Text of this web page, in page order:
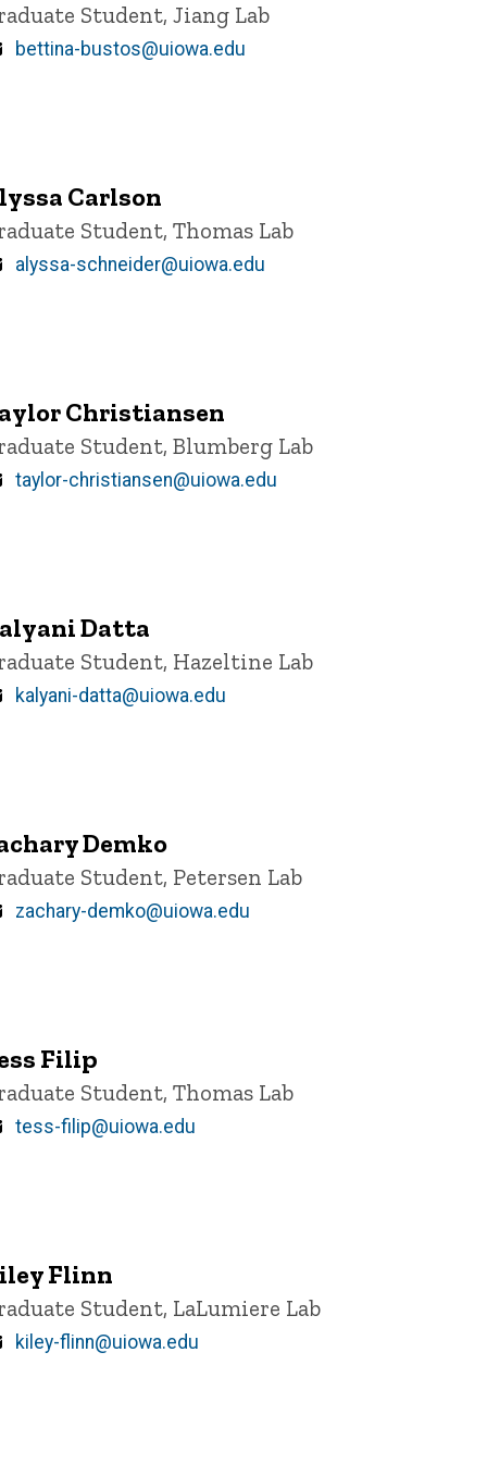
Position
Student, Jiang Lab
Email
bettina-bustos@uiowa.edu
Carlson
Position
Student, Thomas Lab
Email
alyssa-schneider@uiowa.edu
Christiansen
Position
Student, Blumberg Lab
Email
taylor-christiansen@uiowa.edu
Datta
PositionStudent, Hazeltine Lab
Email
kalyani-datta@uiowa.edu
Demko
Position
Student, Petersen Lab
Email
zachary-demko@uiowa.edu
Filip
Position
Student, Thomas Lab
Email
tess-filip@uiowa.edu
Flinn
Position
Student, LaLumiere Lab
Email
kiley-flinn@uiowa.edu